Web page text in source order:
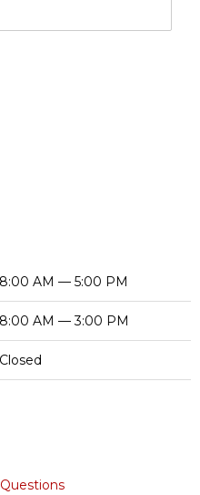
8:00 AM — 5:00 PM
8:00 AM — 3:00 PM
Closed